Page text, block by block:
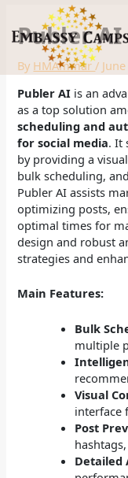
content
Publer AI
By HMAmmar/
Publer AI is an
as a top solution
scheduling and
for social media. It
by providing a
bulk scheduling,
Publer AI assists
optimizing posts,
optimal times for
design and robust
strategies and
Main Features:
Bulk
multiple
Visual
interface
Post
Detailed